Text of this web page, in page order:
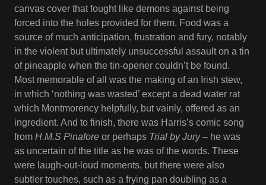
canvas cover that fought like demons against being
forced into the holes provided for them. Food was a
source of much anticipation, frustration and fury, notably
in the violent but ultimately unsuccessful assault on a tin
of pineapple when the tin-opener couldn’t be found.
Most memorable of all was the making of an Irish stew,
in which ‘nothing was wasted’ except a dead water rat
which Montmorency helpfully, but vainly, offered as an
ingredient. And to finish, there was Harris’s comic song
from H.M.S Pinafore or perhaps Trial by Jury– he was
as uncertain of the title as he was of the words. These
were laugh-out-loud moments, but there were also
subtler touches, such as a frying pan doubling as a